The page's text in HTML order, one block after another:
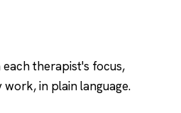
therapist's focus,
in plain language.